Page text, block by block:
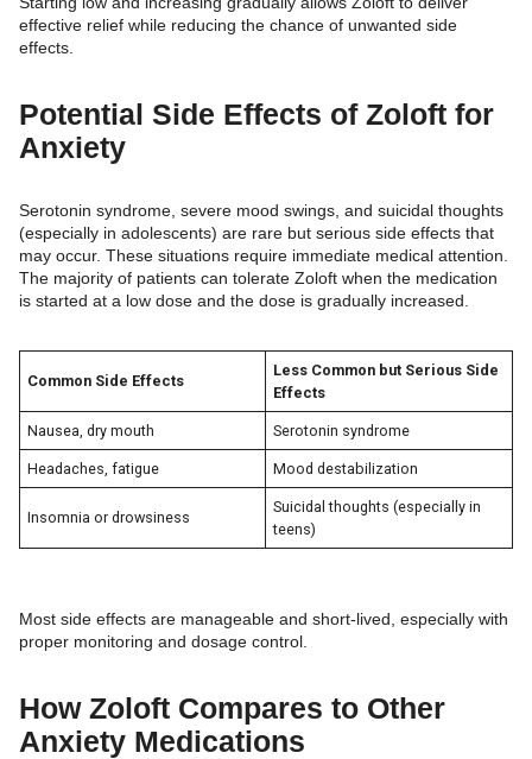
effective relief while reducing the chance of unwanted side
effects.
Potential Side Effects of Zoloft for
Anxiety
Serotonin syndrome, severe mood swings, and suicidal thoughts
(especially in adolescents) are rare but serious side effects that
may occur. These situations require immediate medical attention.
The majority of patients can tolerate Zoloft when the medication
is started at a low dose and the dose is gradually increased.
Common Side Effects
Less Common but Serious Side
Effects
Nausea, dry mouth Serotonin syndrome
Headaches, fatigue Mood destabilization
Insomnia or drowsiness
Suicidal thoughts (especially in
teens)
Most side effects are manageable and short-lived, especially with
proper monitoring and dosage control.
How Zoloft Compares to Other
Anxiety Medications